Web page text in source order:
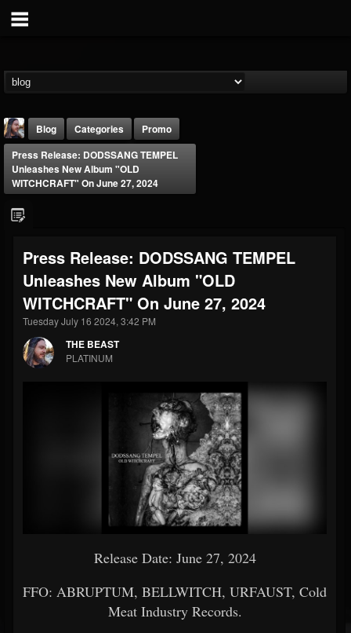
THE BEAST
@thebeast
203493 202954 41905
Forum
Blog Categories
Promo
Press Release: DODSSANG TEMPEL
Unleashes New Album "OLD
WITCHCRAFT" On June 27, 2024
Press Release: DODSSANG TEMPEL
Unleashes New Album "OLD
WITCHCRAFT" On June 27, 2024
Tuesday July 16 2024, 3:42 PM
THE BEAST
PLATINUM
Release Date: June 27, 2024
FFO: ABRUPTUM, BELLWITCH, URFAUST, Cold
Meat Industry Records.